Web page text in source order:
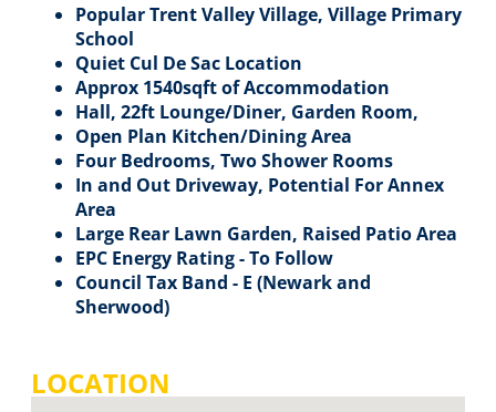
Popular Trent Valley Village, Village Primary
School
Quiet Cul De Sac Location
Approx 1540sqft of Accommodation
Hall, 22ft Lounge/Diner, Garden Room,
Open Plan Kitchen/Dining Area
Four Bedrooms, Two Shower Rooms
In and Out Driveway, Potential For Annex
Area
Large Rear Lawn Garden, Raised Patio Area
EPC Energy Rating - To Follow
Council Tax Band - E (Newark and
Sherwood)
LOCATION